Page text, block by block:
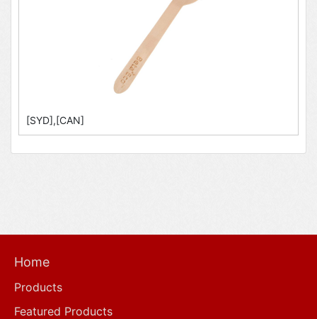
[SYD],[CAN]
Home
Products
Featured Products